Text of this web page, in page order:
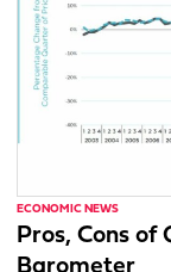
ECONOMIC NEWS
Pros, Cons of